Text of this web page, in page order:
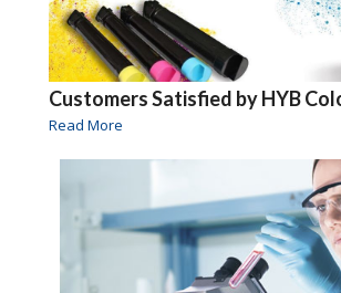
Customers Satisfied by HYB
Read More